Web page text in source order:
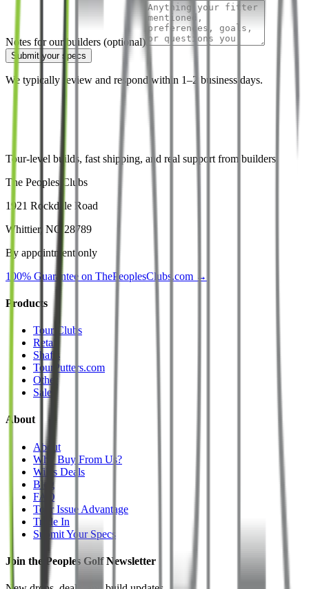
Notes for our builders (optional)
Submit your specs
We typically review and respond within 1–2 business days.
Tour-level builds, fast shipping, and real support from builders.
The Peoples Clubs
1921 Rockdale Road
Whittier, NC 28789
By appointment only
100% Guarantee on ThePeoplesClubs.com →
Products
Tour Clubs
Retail
Shafts
TourPutters.com
Other
Sale
About
About
Why Buy From Us?
Will's Deals
Blog
FAQ
Tour Issue Advantage
Trade In
Submit Your Specs
Join the Peoples Golf Newsletter